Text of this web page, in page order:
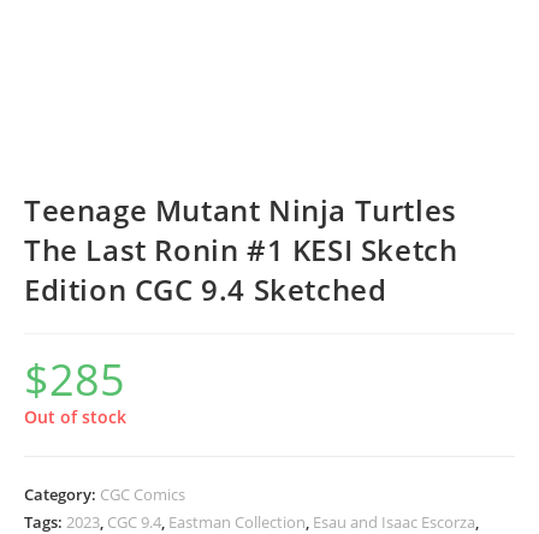
Teenage Mutant Ninja Turtles
The Last Ronin #1 KESI Sketch
Edition CGC 9.4 Sketched
$285
Out of stock
Category: CGC Comics
Tags: 2023, CGC 9.4, Eastman Collection, Esau and Isaac Escorza,